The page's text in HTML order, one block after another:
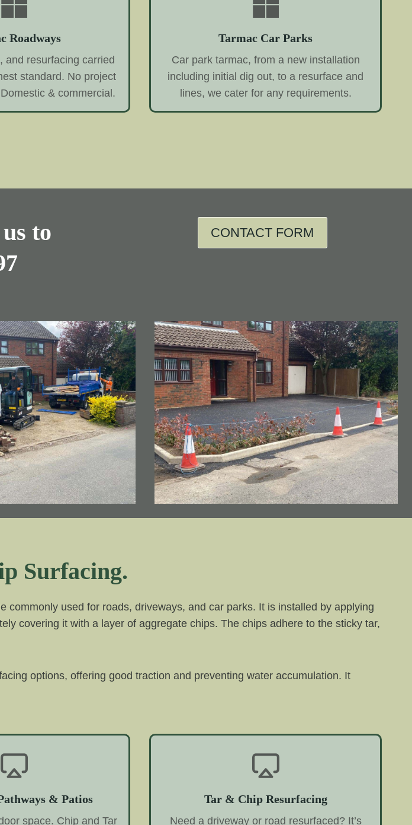
Roadways
and resurfacing carried
standard. No project
& commercial.
Tarmac Car Parks
Car park tarmac, from a new installation
including initial dig out, to a resurface and
lines, we cater for any requirements.
to
CONTACT FORM
Surfacing.
used for roads, driveways, and car parks. It is installed by applying
covering it with a layer of aggregate chips. The chips adhere to the sticky tar,
options, offering good traction and preventing water accumulation. It
& Patios
space. Chip and Tar
Tar & Chip Resurfacing
Need a driveway or road resurfaced? It’s